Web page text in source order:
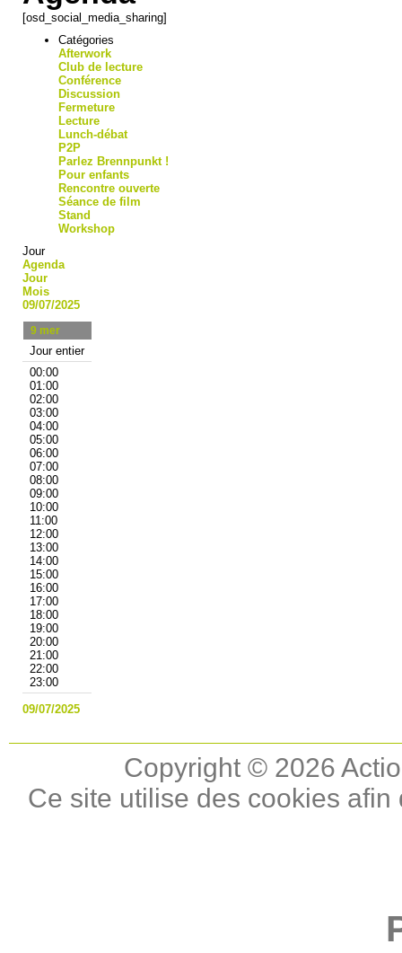
[osd_social_media_sharing]
Catégories
Afterwork
Club de lecture
Conférence
Discussion
Fermeture
Lecture
Lunch-débat
P2P
Parlez Brennpunkt !
Pour enfants
Rencontre ouverte
Séance de film
Stand
Workshop
Jour
Agenda
Jour
Mois
09/07/2025
9 mer
Jour entier
00:00
01:00
02:00
03:00
04:00
05:00
06:00
07:00
08:00
09:00
10:00
11:00
12:00
13:00
14:00
15:00
16:00
17:00
18:00
19:00
20:00
21:00
22:00
23:00
09/07/2025
Copyright © 2026
Ce site utilise des cookies